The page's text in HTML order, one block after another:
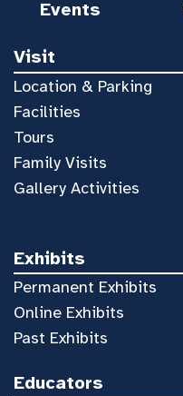
Events
Visit
Location & Parking
Facilities
Tours
Family Visits
Gallery Activities
Exhibits
Permanent Exhibits
Online Exhibits
Past Exhibits
Educators